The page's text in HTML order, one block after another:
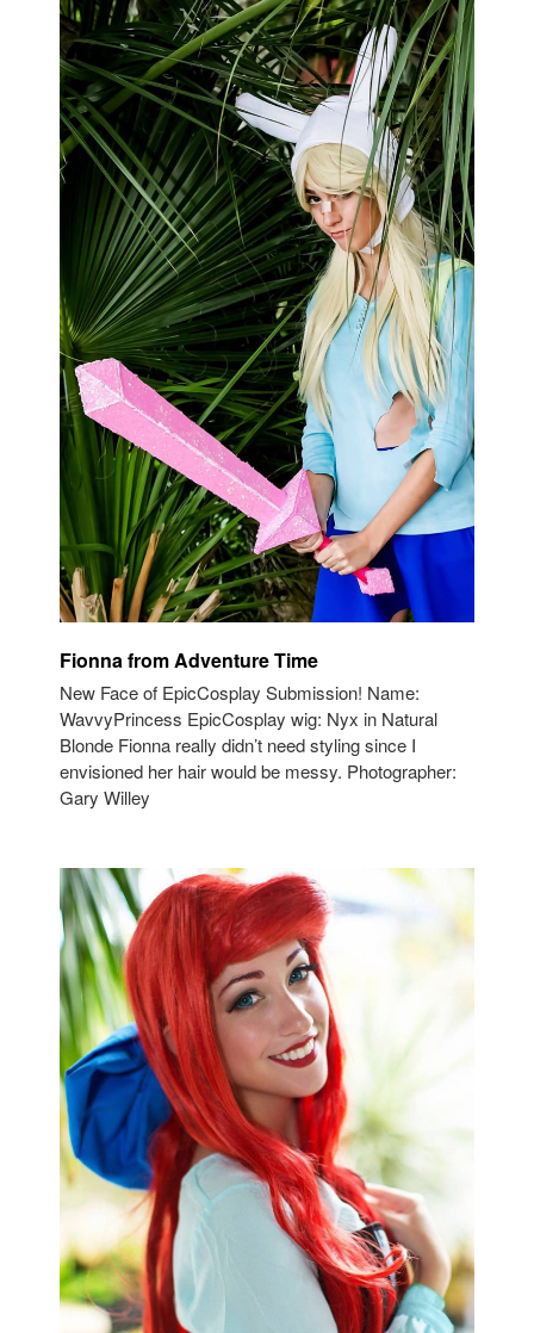
Fionna from Adventure Time
New Face of EpicCosplay Submission! Name:
WavvyPrincess EpicCosplay wig: Nyx in Natural
Blonde Fionna really didn’t need styling since I
envisioned her hair would be messy. Photographer:
Gary Willey